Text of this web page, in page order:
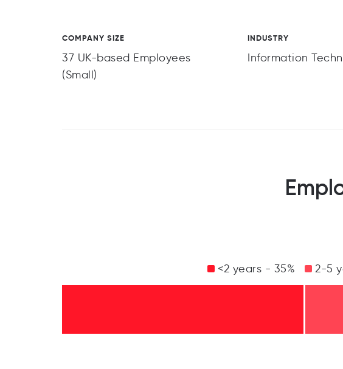
COMPANY SIZE
37 UK-based Employees
(Small)
INDUSTRY
Information
<2 years - 35% 2-5